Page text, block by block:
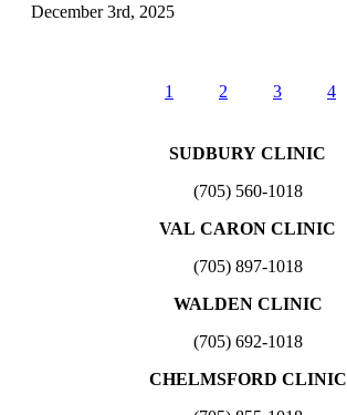
December 3rd, 2025
1 2 3 4
SUDBURY CLINIC
(705) 560-1018
VAL CARON CLINIC
(705) 897-1018
WALDEN CLINIC
(705) 692-1018
CHELMSFORD CLINIC